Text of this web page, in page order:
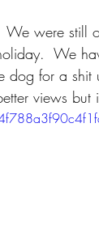
were still
We
dog for a shit
views but